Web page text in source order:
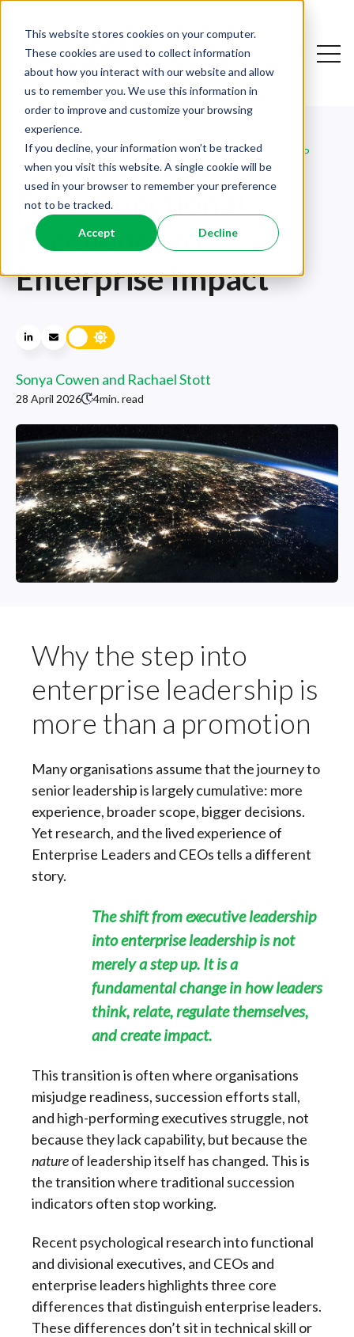
This website stores cookies on your computer.
These cookies are used to collect information
about how you interact with our website and allow
us to remember you. We use this information in
order to improve and customize your browsing
experience.
If you decline, your information won’t be tracked
when you visit this website. A single cookie will be
used in your browser to remember your preference
not to be tracked.
Accept Decline
Open
LEADERSHIP,GENERAL,ORGANISATIONAL LEADERSHIP
DEVELOPMENT
From Functional
Excellence to
Enterprise Impact
Sonya Cowen and Rachael Stott
28 April 2026 4min. read
Why the step into
enterprise leadership is
more than a promotion
Many organisations assume that the journey to
senior leadership is largely cumulative: more
experience, broader scope, bigger decisions.
Yet research, and the lived experience of
Enterprise Leaders and CEOs tells a different
story.
The shift from executive leadership
into enterprise leadership is not
merely a step up. It is a
fundamental change in how leaders
think, relate, regulate themselves,
and create impact.
This transition is often where organisations
misjudge readiness, succession efforts stall,
and high-performing executives struggle, not
because they lack capability, but because the
natureof leadership itself has changed. This is
the transition where traditional succession
indicators often stop working.
Recent psychological research into functional
and divisional executives, and CEOs and
enterprise leaders highlights three core
differences that distinguish enterprise leaders.
These differences don’t sit in technical skill or